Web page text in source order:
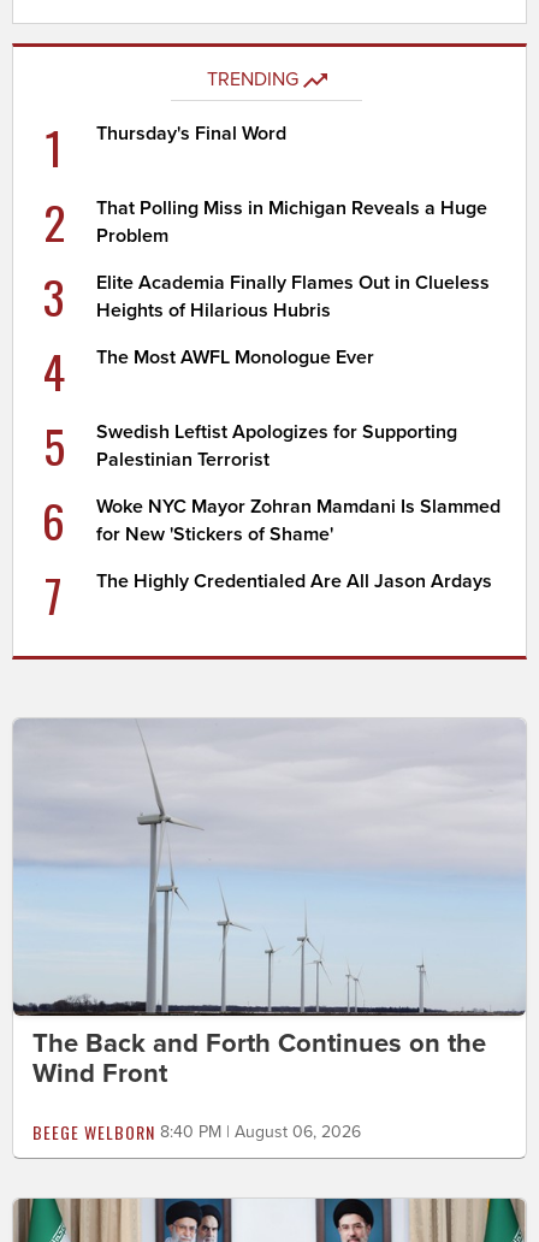
TRENDING
1 Thursday's Final Word
2
That Polling Miss in Michigan Reveals a Huge
Problem
3
Elite Academia Finally Flames Out in Clueless
Heights of Hilarious Hubris
4 The Most AWFL Monologue Ever
5
Swedish Leftist Apologizes for Supporting
Palestinian Terrorist
6
Woke NYC Mayor Zohran Mamdani Is Slammed
for New 'Stickers of Shame'
7 The Highly Credentialed Are All Jason Ardays
The Back and Forth Continues on the
Wind Front
BEEGE WELBORN 8:40 PM | August 06, 2026